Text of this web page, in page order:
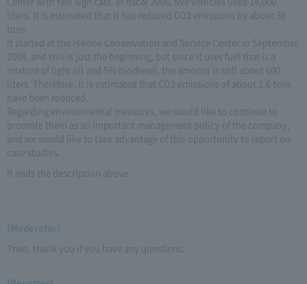
liters. It is estimated that it has reduced CO2 emissions by about 36
tons.
It started at the Hikone Conservation and Service Center in September
2008, and this is just the beginning, but since it uses fuel that is a
mixture of light oil and 5% biodiesel, the amount is still about 600
liters. Therefore, it is estimated that CO2 emissions of about 1.6 tons
have been reduced.
Regarding environmental measures, we would like to continue to
promote them as an important management policy of the company,
and we would like to take advantage of this opportunity to report on
case studies.
It ends the description above.
(Moderator)
Then, thank you if you have any questions.